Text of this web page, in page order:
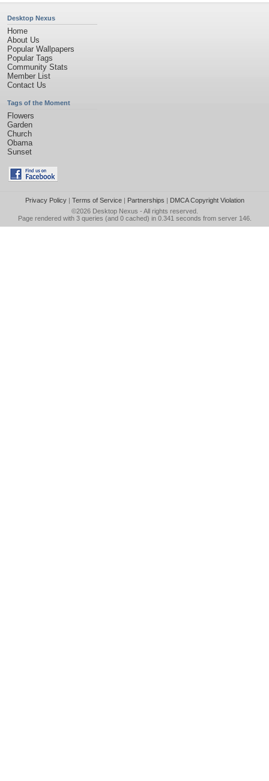
Desktop Nexus
Home
About Us
Popular Wallpapers
Popular Tags
Community Stats
Member List
Contact Us
Tags of the Moment
Flowers
Garden
Church
Obama
Sunset
Privacy Policy| Terms of Service| Partnerships | DMCA Copyright Violation
©2026 Desktop Nexus - All rights reserved.
Page rendered with 3 queries (and 0 cached) in 0.341 seconds from server 146.